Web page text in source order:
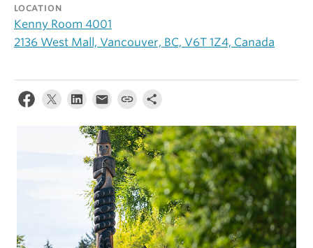
LOCATION
Kenny Room 4001
2136 West Mall, Vancouver, BC, V6T 1Z4, Canada